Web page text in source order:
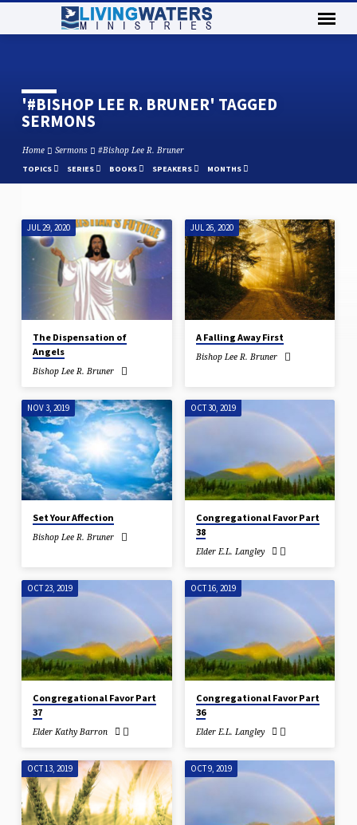
'#BISHOP LEE R. BRUNER' TAGGED
SERMONS
Home Sermons #Bishop Lee R. Bruner
TOPICS SERIES BOOKS SPEAKERS MONTHS
'#BISHOP
LEE
R.
BRUNER'
TAGGED
SERMONS
JUL 29, 2020
The Dispensation of
Angels
Bishop Lee R. Bruner
JUL 26, 2020
A Falling Away First
Bishop Lee R. Bruner
NOV 3, 2019
Set Your Affection
Bishop Lee R. Bruner
OCT 30, 2019
Congregational Favor Part
38
Elder E.L. Langley
OCT 23, 2019
Congregational Favor Part
37
Elder Kathy Barron
OCT 16, 2019
Congregational Favor Part
36
Elder E.L. Langley
OCT 13, 2019 OCT 9, 2019